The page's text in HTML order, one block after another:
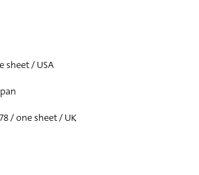
sheet / USA
/ one sheet / UK